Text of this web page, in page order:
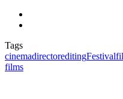
Tags
cinemadirectoreditingFestival
films